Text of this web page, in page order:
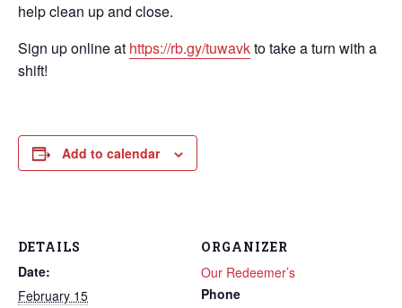
help clean up and close.
Sign up online at https://rb.gy/tuwavkto take a turn with a
shift!
Add to calendar
DETAILS
Date:
February 15
ORGANIZER
Our Redeemer’s
Phone